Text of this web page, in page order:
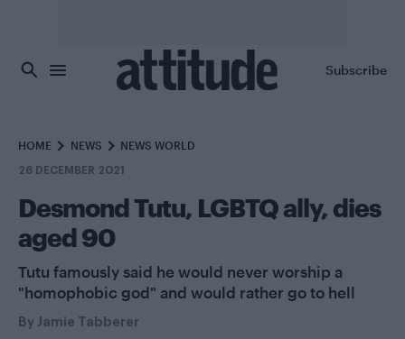
Subscribe
HOME NEWS NEWS WORLD
26 DECEMBER 2021
Desmond Tutu, LGBTQ ally, dies
aged 90
Tutu famously said he would never worship a
"homophobic god" and would rather go to hell
By Jamie Tabberer